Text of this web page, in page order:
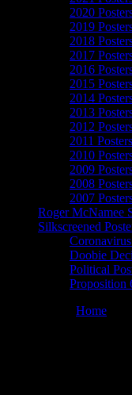
2020
2019
2018
2017
2016
2015
2014
2013
2012
2011 Posters
2010
2009
2008
2007
Roger McNamee
Silkscreened
Doobie
Political
Proposition
Home